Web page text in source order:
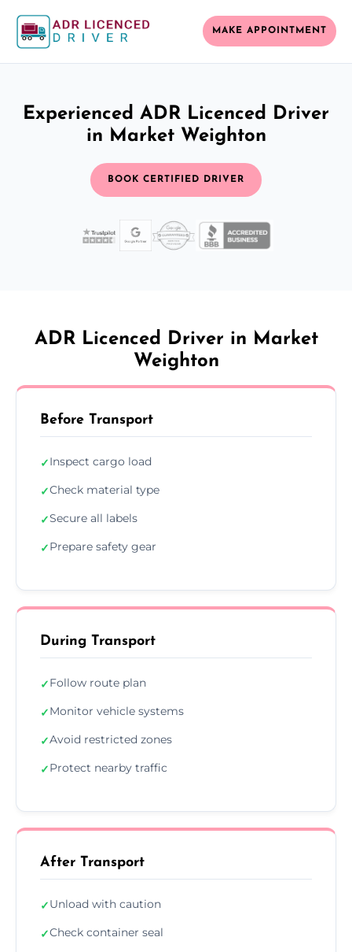
MAKE APPOINTMENT
Experienced ADR Licenced Driver
in Market Weighton
BOOK CERTIFIED DRIVER
ADR Licenced Driver in Market
Weighton
Before Transport
✓Inspect cargo load
✓Check material type
✓Secure all labels
✓Prepare safety gear
During Transport
✓Follow route plan
✓Monitor vehicle systems
✓Avoid restricted zones
✓Protect nearby traffic
After Transport
✓Unload with caution
✓Check container seal